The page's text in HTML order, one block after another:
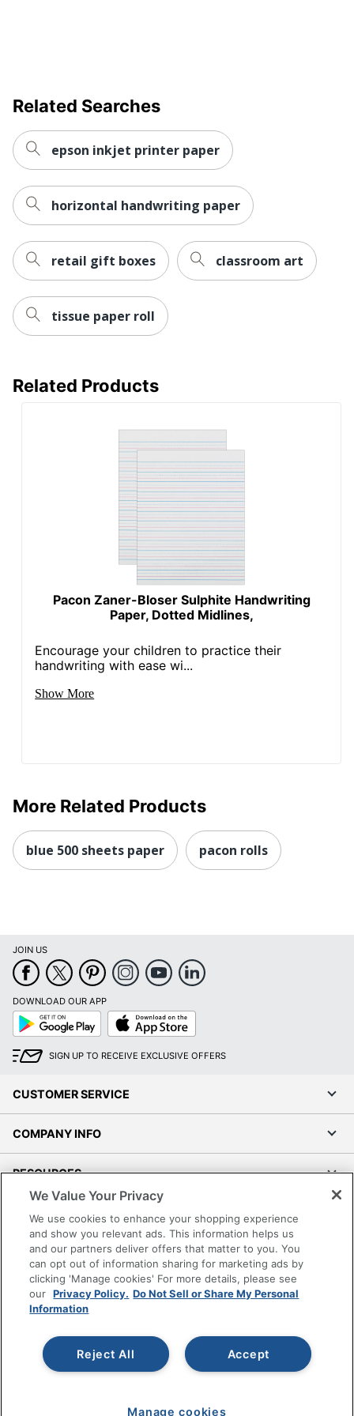
Related Searches
epson inkjet printer paper
horizontal handwriting paper
retail gift boxes classroom art
tissue paper roll
Related Products
Pacon Zaner-Bloser Sulphite Handwriting
Paper, Dotted Midlines,
Encourage your children to practice their
handwriting with ease wi...
Show More
More Related Products
blue 500 sheets paper pacon rolls
JOIN US
DOWNLOAD OUR APP
Google
Play
App
Store
SIGN UP TO RECEIVE EXCLUSIVE OFFERS
CUSTOMER SERVICE
COMPANY INFO
RESOURCES
SHOPPING
PROGRAMS
Terms of Use
Privacy Policy
Office Depot Tracking Tools
Grand & Toy Canada
We Value Your Privacy
We use cookies to enhance your shopping experience
and show you relevant ads. This information helps us
and our partners deliver offers that matter to you. You
can opt out of information sharing for marketing ads by
clicking 'Manage cookies' For more details, please see
our Privacy Policy. Do Not Sell or Share My Personal
Information
Accept
Reject All
Manage cookies